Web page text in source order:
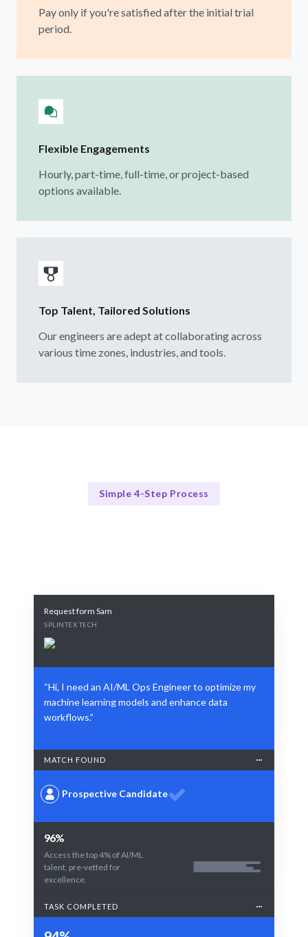
Pay only if you're satisfied after the initial trial
period.
Flexible Engagements
Hourly, part-time, full-time, or project-based
options available.
Top Talent, Tailored Solutions
Our engineers are adept at collaborating across
various time zones, industries, and tools.
Simple 4-Step Process
Request form Sam
SPLINTEX TECH
“Hi, I need an AI/ML Ops Engineer to optimize my
machine learning models and enhance data
workflows.”
MATCH FOUND
Prospective Candidate
96%
Access the top 4% of AI/ML
talent, pre-vetted for
excellence.
TASK COMPLETED